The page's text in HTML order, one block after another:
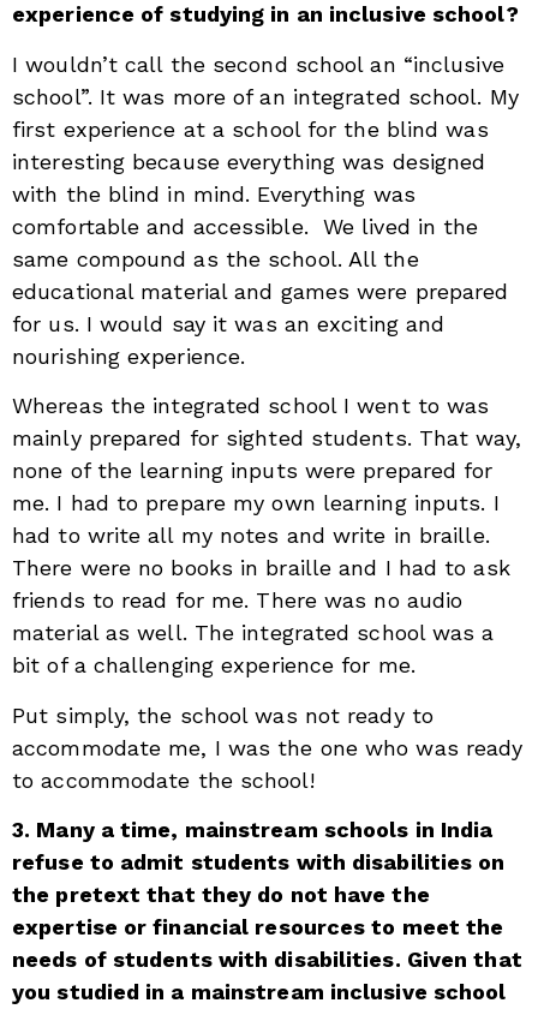
experience of studying in an inclusive school?
I wouldn’t call the second school an “inclusive
school”. It was more of an integrated school. My
first experience at a school for the blind was
interesting because everything was designed
with the blind in mind. Everything was
comfortable and accessible. We lived in the
same compound as the school. All the
educational material and games were prepared
for us. I would say it was an exciting and
nourishing experience.
Whereas the integrated school I went to was
mainly prepared for sighted students. That way,
none of the learning inputs were prepared for
me. I had to prepare my own learning inputs. I
had to write all my notes and write in braille.
There were no books in braille and I had to ask
friends to read for me. There was no audio
material as well. The integrated school was a
bit of a challenging experience for me.
Put simply, the school was not ready to
accommodate me, I was the one who was ready
to accommodate the school!
3. Many a time, mainstream schools in India
refuse to admit students with disabilities on
the pretext that they do not have the
expertise or financial resources to meet the
needs of students with disabilities. Given that
you studied in a mainstream inclusive school